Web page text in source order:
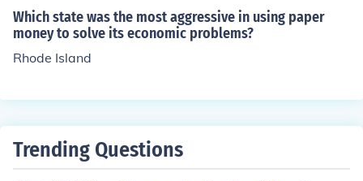
Which state was the most aggressive in using paper
money to solve its economic problems?
Rhode Island
Trending Questions